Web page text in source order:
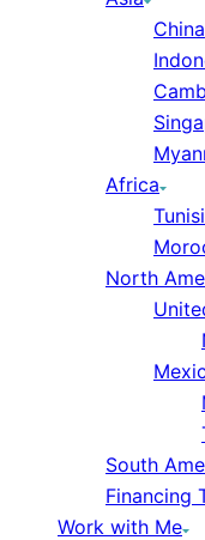
China
Africa
North
South
Financing
Work with Me